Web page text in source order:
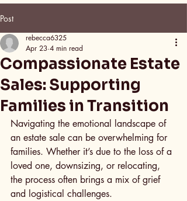
Post
Compassionate Estate
Sales: Supporting
Families in Transition
rebecca6325
Apr 23 4 min read
Navigating the emotional landscape of
an estate sale can be overwhelming for
families. Whether it’s due to the loss of a
loved one, downsizing, or relocating,
the process often brings a mix of grief
and logistical challenges.